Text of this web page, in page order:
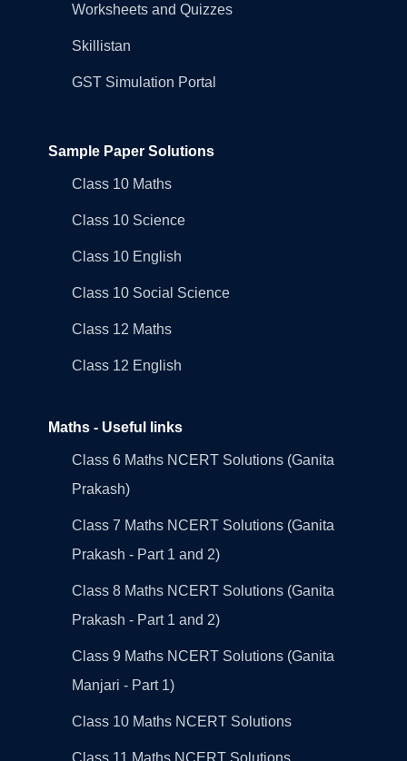
Worksheets and Quizzes
Skillistan
GST Simulation Portal
Sample Paper Solutions
Class 10 Maths
Class 10 Science
Class 10 English
Class 10 Social Science
Class 12 Maths
Class 12 English
Maths - Useful links
Class 6 Maths NCERT Solutions (Ganita
Prakash)
Class 7 Maths NCERT Solutions (Ganita
Prakash - Part 1 and 2)
Class 8 Maths NCERT Solutions (Ganita
Prakash - Part 1 and 2)
Class 9 Maths NCERT Solutions (Ganita
Manjari - Part 1)
Class 10 Maths NCERT Solutions
Class 11 Maths NCERT Solutions